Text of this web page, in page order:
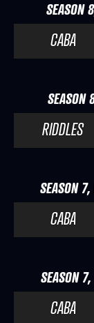
SEASON
CABA
SEASON
RIDDLES
SEASON
CABA
SEASON
CABA